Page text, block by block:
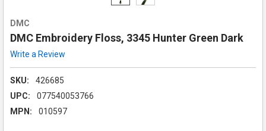
DMC
DMC Embroidery Floss, 3345 Hunter Green Dark
Write a Review
SKU:
426685
UPC:
077540053766
MPN:
010597